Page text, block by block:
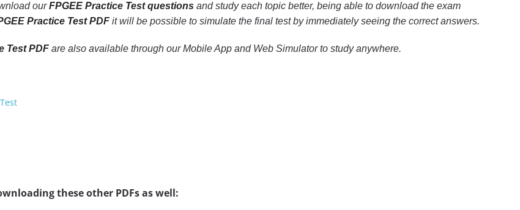
ourFPGEE Practice Test questionsand study each topic better, being able to download the exam
Practice Test PDFit will be possible to simulate the final test by immediately seeing the correct answers.
Test PDFare also available through our Mobile App and Web Simulator to study anywhere.
these other PDFs as well: